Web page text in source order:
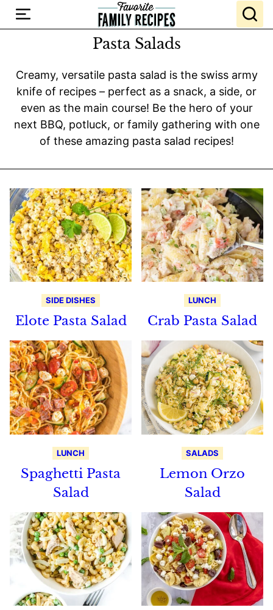
Skip
Pasta Salads
Creamy, versatile pasta salad is the swiss army
knife of recipes – perfect as a snack, a side, or
even as the main course! Be the hero of your
next BBQ, potluck, or family gathering with one
of these amazing pasta salad recipes!
SIDE DISHES
Elote Pasta Salad
LUNCH
Crab Pasta Salad
LUNCH
Spaghetti Pasta
Salad
SALADS
Lemon Orzo
Salad